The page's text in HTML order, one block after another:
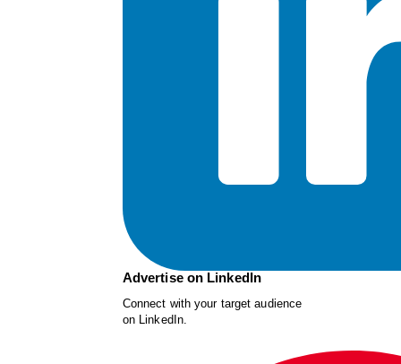
Advertise on LinkedIn
Connect with your target audience
on LinkedIn.